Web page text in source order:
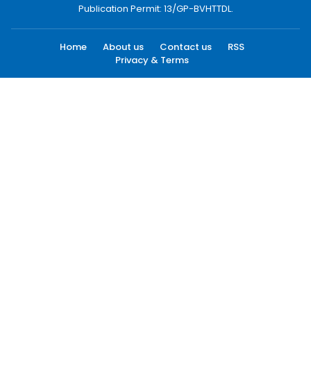
Publication Permit: 13/GP-BVHTTDL.
Home About us Contact us
RSS
Privacy & Terms